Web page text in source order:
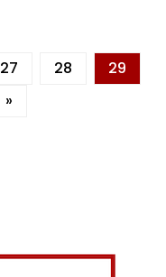
27 28
29
»